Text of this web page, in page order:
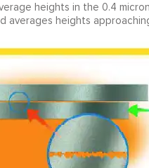
heights in the 0.4
heights